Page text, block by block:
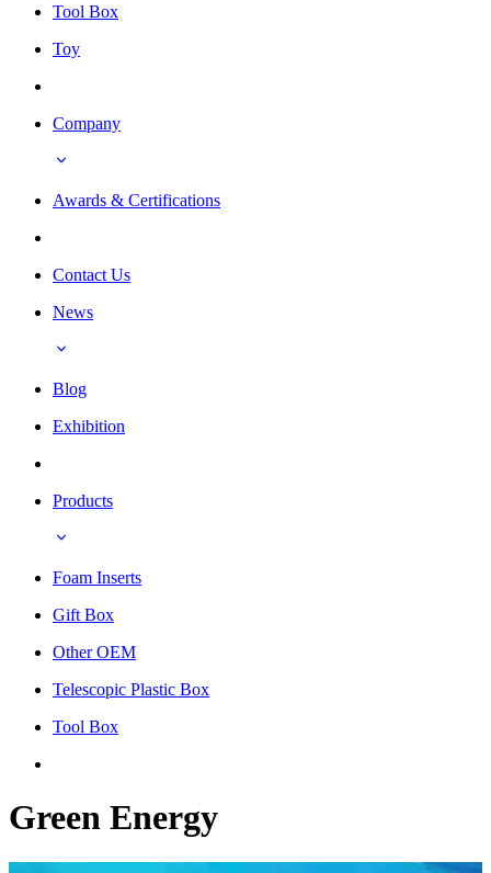
Tool Box
Toy
Company
Awards & Certifications
Contact Us
News
Blog
Exhibition
Products
Foam Inserts
Gift Box
Other OEM
Telescopic Plastic Box
Tool Box
Green Energy